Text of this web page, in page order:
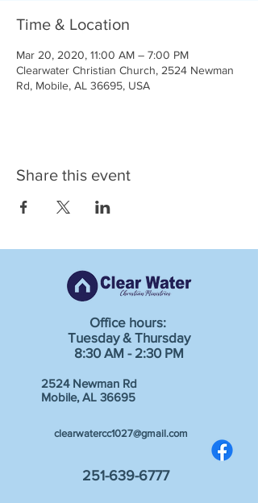
Time & Location
Mar 20, 2020, 11:00 AM – 7:00 PM
Clearwater Christian Church, 2524 Newman
Rd, Mobile, AL 36695, USA
Share this event
Office hours:
Tuesday & Thursday
8:30 AM - 2:30 PM
2524 Newman Rd
Mobile, AL 36695
clearwatercc1027@gmail.com
251-639-6777